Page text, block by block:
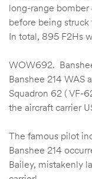
long-range bomber
before being
In total, 895 F2Hs
WOW692.
Banshee 214 WAS
Squadron 62 ( VF-
the aircraft carrier
The famous pilot
Banshee 214
Bailey, mistakenly